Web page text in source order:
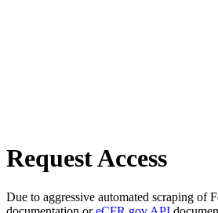
Request Access
Due to aggressive automated scraping of